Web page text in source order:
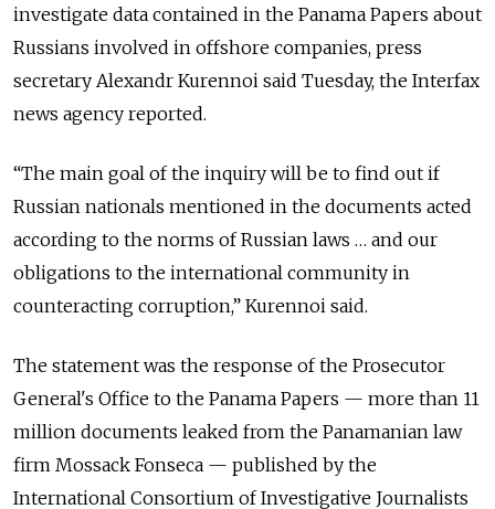
investigate data contained in the Panama Papers about
Russians involved in offshore companies, press
secretary Alexandr Kurennoi said Tuesday, the Interfax
news agency reported.
“The main goal of the inquiry will be to find out if
Russian nationals mentioned in the documents acted
according to the norms of Russian laws … and our
obligations to the international community in
counteracting corruption,” Kurennoi said.
The statement was the response of the Prosecutor
General's Office to the Panama Papers — more than 11
million documents leaked from the Panamanian law
firm Mossack Fonseca — published by the
International Consortium of Investigative Journalists